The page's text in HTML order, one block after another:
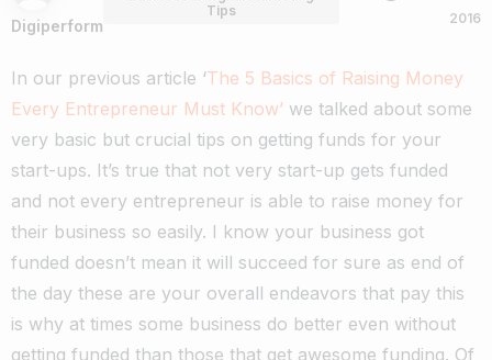
Digiperform
Tips
2016
In our previous article ‘The 5 Basics of Raising Money
Every Entrepreneur Must Know’ we talked about some
very basic but crucial tips on getting funds for your
start-ups. It’s true that not very start-up gets funded
and not every entrepreneur is able to raise money for
their business so easily. I know your business got
funded doesn’t mean it will succeed for sure as end of
the day these are your overall endeavors that pay this
is why at times some business do better even without
getting funded than those that get awesome funding. Of